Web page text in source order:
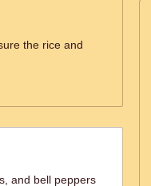
the rice and
and bell peppers